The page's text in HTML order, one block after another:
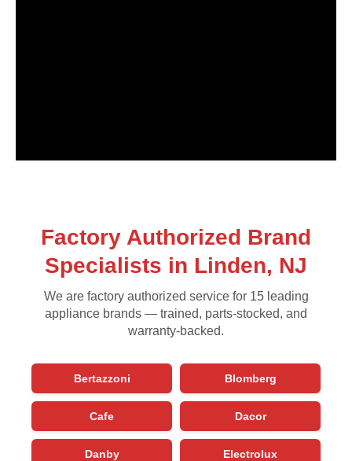
Factory Authorized Brand
Specialists in Linden, NJ
We are factory authorized service for 15 leading
appliance brands — trained, parts-stocked, and
warranty-backed.
Bertazzoni Blomberg
Cafe Dacor
Danby Electrolux